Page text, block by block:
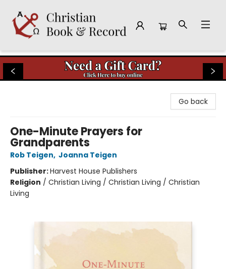
Christian Book & Record
Go back
One-Minute Prayers for
Grandparents
Rob Teigen, Joanna Teigen
Publisher:Harvest House Publishers
Religion / Christian Living / Christian Living / Christian
Living